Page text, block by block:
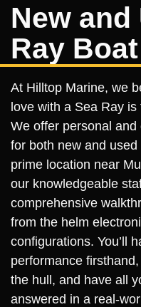
New and
Ray
At Hilltop Marine, we
love with a Sea Ray
We offer personal
for both new and
prime location near
our knowledgeable
comprehensive
from the helm
configurations. You’ll
performance
the hull, and have all
answered in a real-